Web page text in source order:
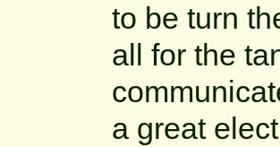
to be turn
all for the
a great